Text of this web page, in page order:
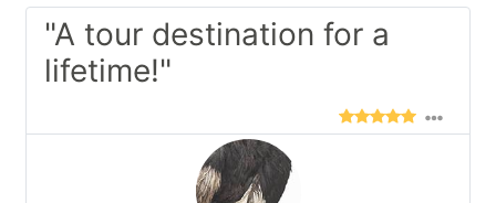
"A tour destination for a
lifetime!"